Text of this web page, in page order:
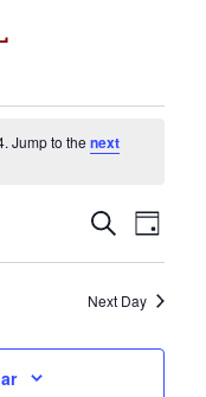
Jump to thenext
Events
Search
and
Views
Search
Day
Next Day